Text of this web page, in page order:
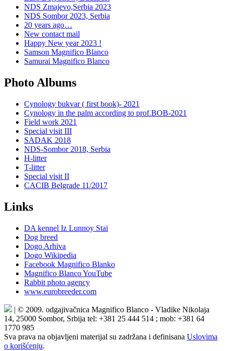
NDS Zmajevo,Serbia 2023
NDS Sombor 2023, Serbia
20 years ago…
New contact mail
Happy New year 2023 !
Samson Magnifico Blanco
Samurai Magnifico Blanco
Photo Albums
Cynology bukvar ( first book)- 2021
Cynology in the palm according to prof.BOB-2021
Field work 2021
Special visit III
SADAK 2018
NDS-Sombor 2018, Serbia
H-litter
T-litter
Special visit II
CACIB Belgrade 11/2017
Links
DA kennel Iz Lunnoy Stai
Dog breed
Dogo Arhiva
Dogo Wikipedia
Facebook Magnifico Blanko
Magnifico Blanco YouTube
Rabbit photo agency
www.eurobreeder.com
| © 2009. odgajivačnica Magnifico Blanco - Vladike Nikolaja
14, 25000 Sombor, Srbija tel: +381 25 444 514 ; mob: +381 64
1770 985
Sva prava na objavljeni materijal su zadržana i definisana Uslovima
o korišćenju.